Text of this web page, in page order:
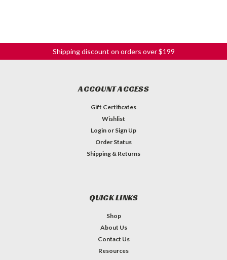
Shipping discount on orders over $199
ACCOUNT ACCESS
Gift Certificates
Wishlist
Login or Sign Up
Order Status
Shipping & Returns
QUICK LINKS
Shop
About Us
Contact Us
Resources